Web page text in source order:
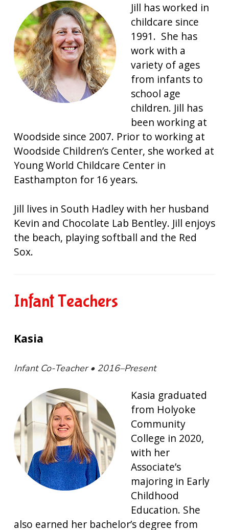
Jill has worked in
childcare since
1991. She has
work with a
variety of ages
from infants to
school age
children. Jill has
been working at
Woodside since 2007. Prior to working at
Woodside Children’s Center, she worked at
Young World Childcare Center in
Easthampton for 16 years.
Jill lives in South Hadley with her husband
Kevin and Chocolate Lab Bentley. Jill enjoys
the beach, playing softball and the Red
Sox.
Infant Teachers
Kasia
Infant Co-Teacher • 2016–Present
Kasia graduated
from Holyoke
Community
College in 2020,
with her
Associate’s
majoring in Early
Childhood
Education. She
also earned her bachelor’s degree from